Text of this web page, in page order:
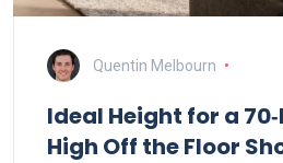
Quentin Melbourn
Ideal Height for a
High Off the Floor